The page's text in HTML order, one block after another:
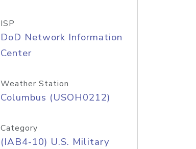
ISP
DoD Network Information
Center
Weather Station
Columbus (USOH0212)
Category
(IAB4-10) U.S. Military